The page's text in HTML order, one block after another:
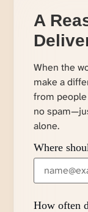
A
When the
make a
from
no
alone.
Where
How often